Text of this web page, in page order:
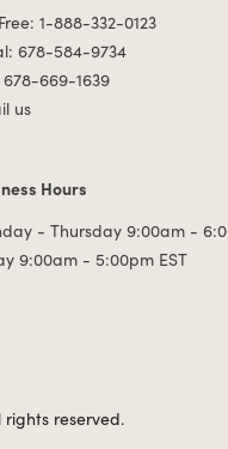
1-888-332-0123
678-584-9734
678-669-1639
us
Hours
Hours
- Thursday 9:00am -
9:00am - 5:00pm EST
rights reserved.